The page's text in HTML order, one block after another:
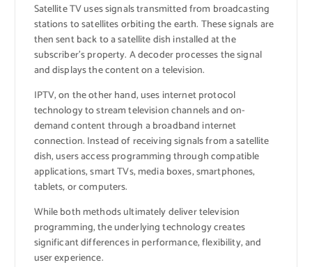
Satellite TV uses signals transmitted from broadcasting
stations to satellites orbiting the earth. These signals are
then sent back to a satellite dish installed at the
subscriber’s property. A decoder processes the signal
and displays the content on a television.
IPTV, on the other hand, uses internet protocol
technology to stream television channels and on-
demand content through a broadband internet
connection. Instead of receiving signals from a satellite
dish, users access programming through compatible
applications, smart TVs, media boxes, smartphones,
tablets, or computers.
While both methods ultimately deliver television
programming, the underlying technology creates
significant differences in performance, flexibility, and
user experience.